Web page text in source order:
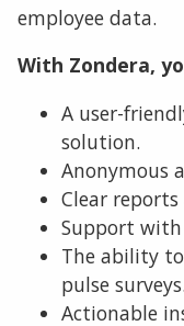
employee data.
With Zondera,
A user-
solution.
Anonymous
Clear
Support
The ability
pulse surveys.
Actionable